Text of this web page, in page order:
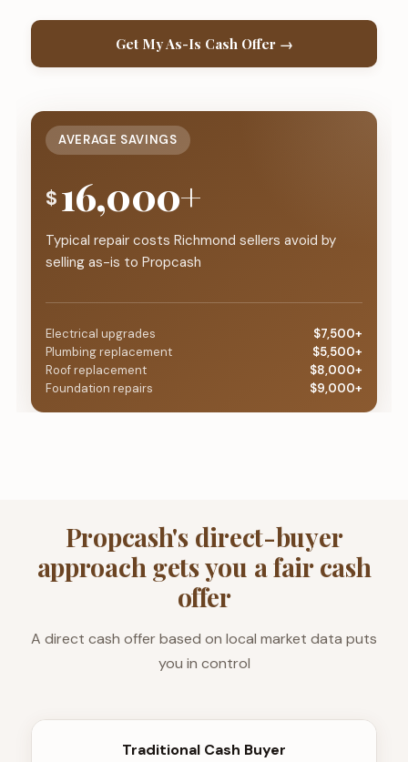
Get My As-Is Cash Offer →
AVERAGE SAVINGS
$ 16,000+
Typical repair costs Richmond sellers avoid by
selling as-is to Propcash
Electrical upgrades
$7,500+
Plumbing replacement
$5,500+
Roof replacement
$8,000+
Foundation repairs
$9,000+
Propcash's direct-buyer
approach gets you a fair cash
offer
A direct cash offer based on local market data puts
you in control
Traditional Cash Buyer